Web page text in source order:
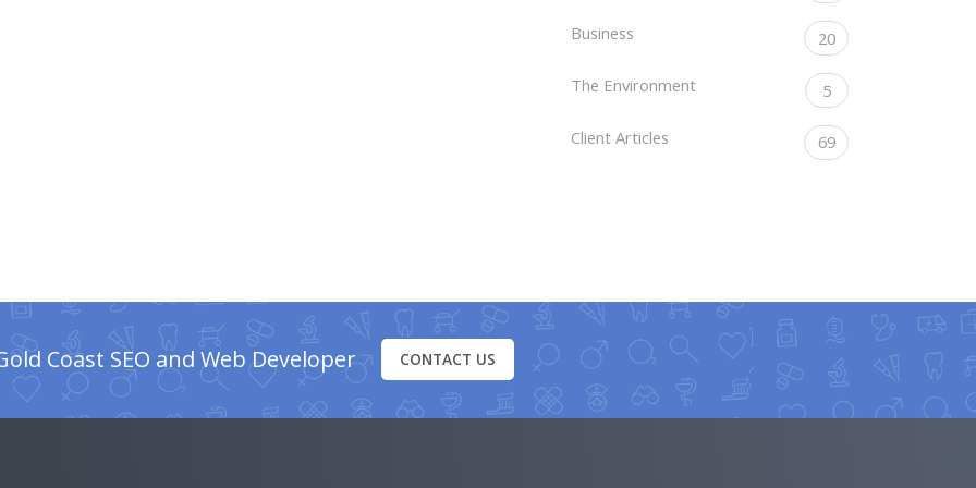
Business 20
The Environment 5
Client Articles 69
Coast SEO and Web Developer CONTACT US